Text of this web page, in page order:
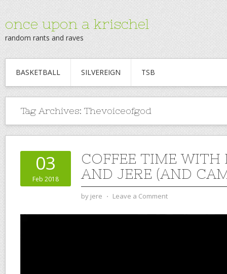
once upon a krischel
random rants and raves
BASKETBALL SILVEREIGN TSB
Tag Archives: Thevoiceofgod
03
Feb 2018
COFFEE TIME WITH
AND JERE (AND
by jere ⋅ Leave a Comment